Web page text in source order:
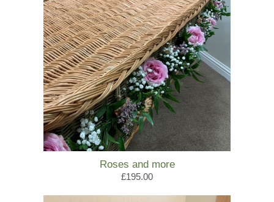
Roses and more
£195.00